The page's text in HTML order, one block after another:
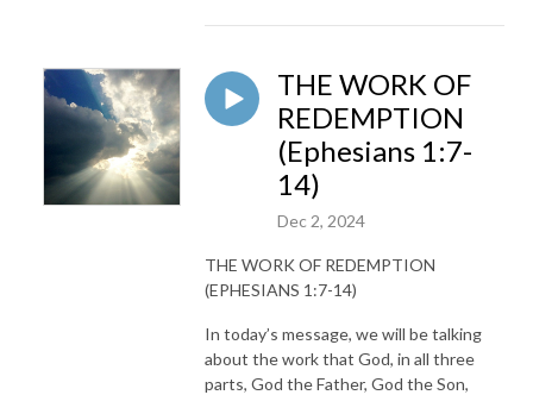
THE WORK OF
REDEMPTION
(Ephesians 1:7-
14)
Dec 2, 2024
THE WORK OF REDEMPTION
(EPHESIANS 1:7-14)
In today’s message, we will be talking
about the work that God, in all three
parts, God the Father, God the Son,